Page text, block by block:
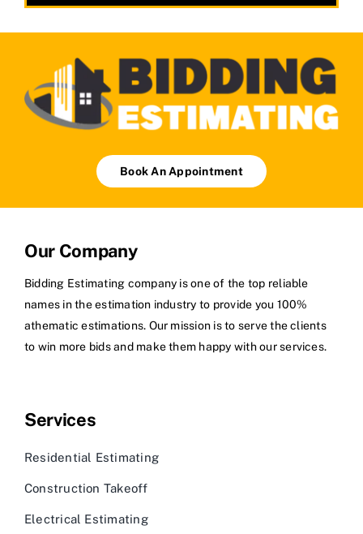
Book An Appointment
Our Company
Bidding Estimating company is one of the top reliable
names in the estimation industry to provide you 100%
athematic estimations. Our mission is to serve the clients
to win more bids and make them happy with our services.
Services
Residential Estimating
Construction Takeoff
Electrical Estimating